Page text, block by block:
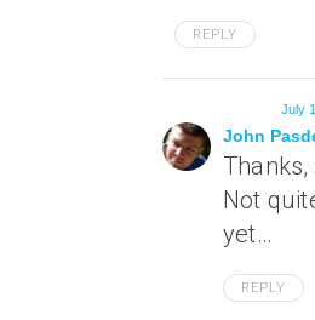
REPLY
John
July
Thanks,
Not
yet…
REPLY